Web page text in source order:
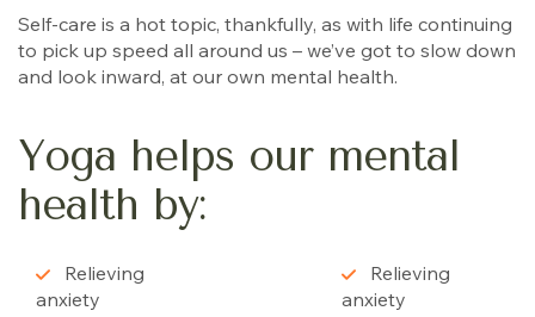
Self-care is a hot topic, thankfully, as with life continuing
to pick up speed all around us – we’ve got to slow down
and look inward, at our own mental health.
Yoga helps our mental
health by:
Relieving
anxiety
Relieving
anxiety